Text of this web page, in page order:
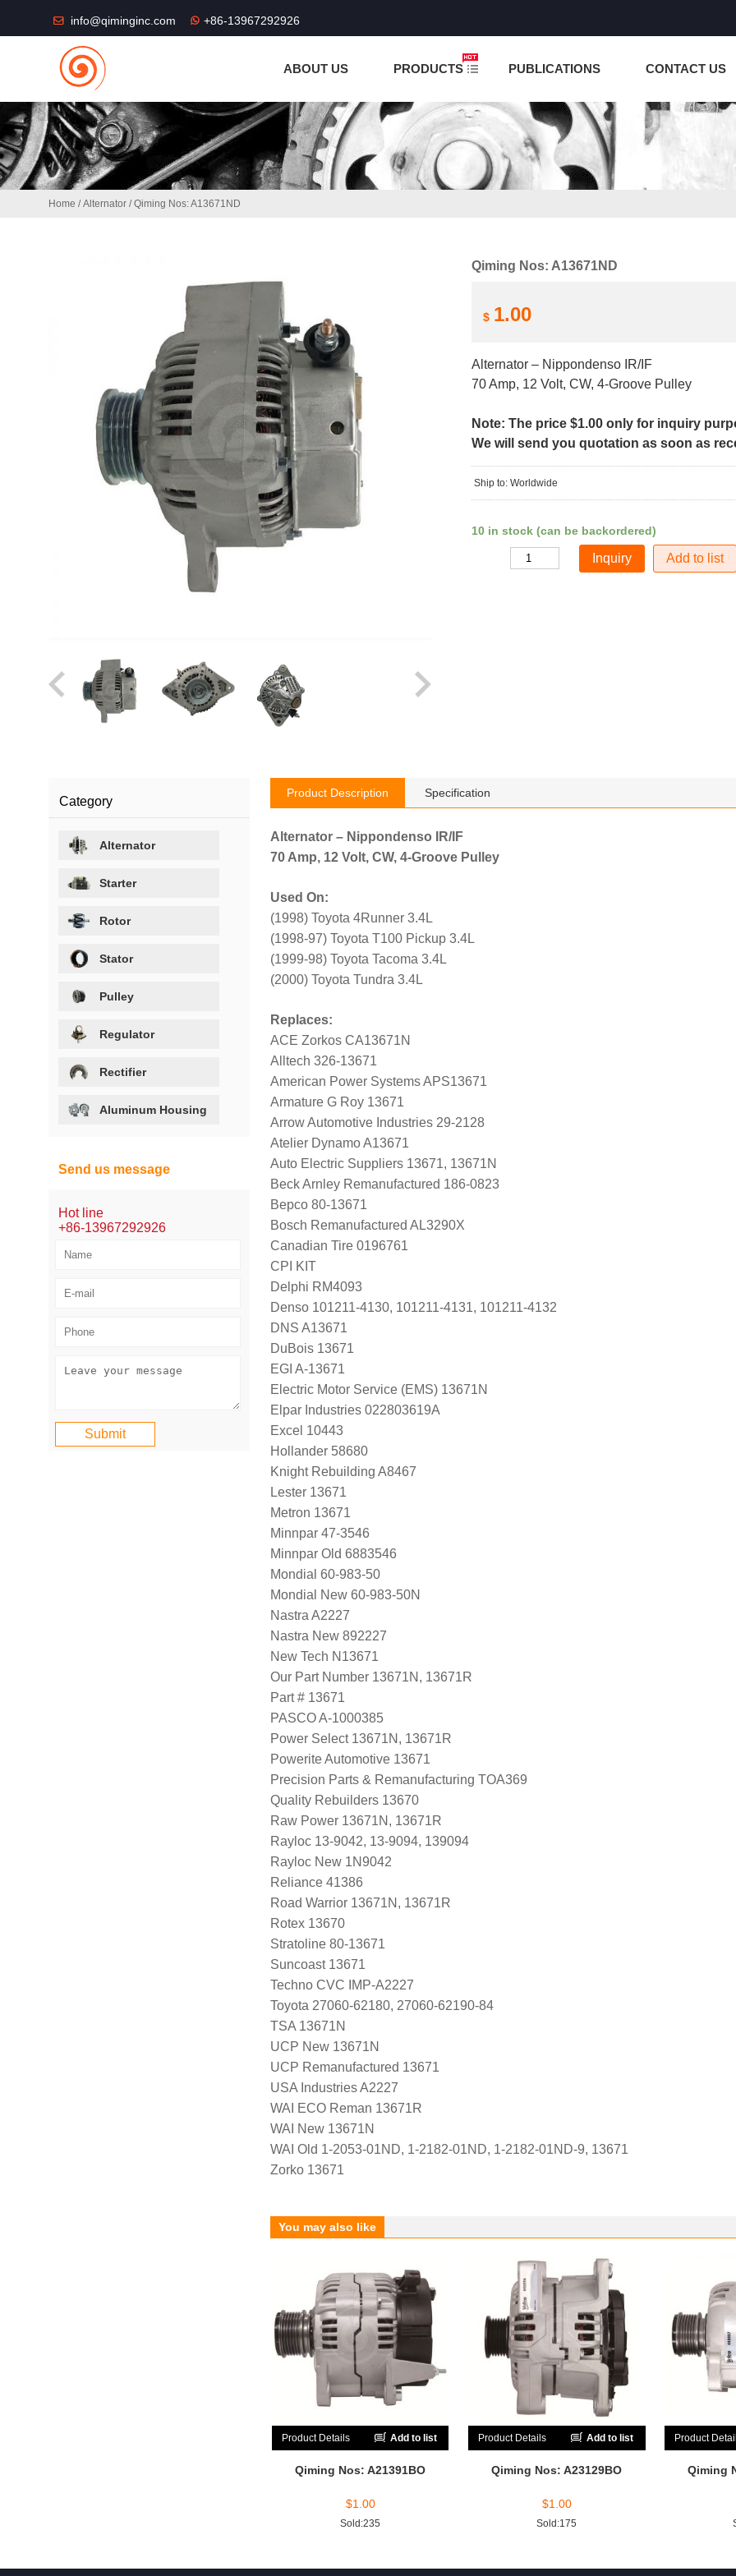
info@qiminginc.com +86-13967292926
ABOUT US PRODUCTS PUBLICATIONS CONTACT US
Home /Alternator / Qiming Nos: A13671ND
Qiming Nos: A13671ND
$ 1.00
Alternator – Nippondenso IR/IF
70 Amp, 12 Volt, CW, 4-Groove Pulley
Note: The price $1.00 only for inquiry
We will send you quotation as soon as
Ship to: Worldwide
10 in stock (can be backordered)
Add to list
Product Description Specification
Alternator – Nippondenso IR/IF
70 Amp, 12 Volt, CW, 4-Groove Pulley
Used On:
(1998) Toyota 4Runner 3.4L
(1998-97) Toyota T100 Pickup 3.4L
(1999-98) Toyota Tacoma 3.4L
(2000) Toyota Tundra 3.4L
Replaces:
ACE Zorkos CA13671N
Alltech 326-13671
American Power Systems APS13671
Armature G Roy 13671
Arrow Automotive Industries 29-2128
Atelier Dynamo A13671
Auto Electric Suppliers 13671, 13671N
Beck Arnley Remanufactured 186-0823
Bepco 80-13671
Bosch Remanufactured AL3290X
Canadian Tire 0196761
CPI KIT
Delphi RM4093
Denso 101211-4130, 101211-4131, 101211-4132
DNS A13671
DuBois 13671
EGI A-13671
Electric Motor Service (EMS) 13671N
Elpar Industries 022803619A
Excel 10443
Hollander 58680
Knight Rebuilding A8467
Lester 13671
Metron 13671
Minnpar 47-3546
Minnpar Old 6883546
Mondial 60-983-50
Mondial New 60-983-50N
Nastra A2227
Nastra New 892227
New Tech N13671
Our Part Number 13671N, 13671R
Part # 13671
PASCO A-1000385
Power Select 13671N, 13671R
Powerite Automotive 13671
Precision Parts & Remanufacturing TOA369
Quality Rebuilders 13670
Raw Power 13671N, 13671R
Rayloc 13-9042, 13-9094, 139094
Rayloc New 1N9042
Reliance 41386
Road Warrior 13671N, 13671R
Rotex 13670
Stratoline 80-13671
Suncoast 13671
Techno CVC IMP-A2227
Toyota 27060-62180, 27060-62190-84
TSA 13671N
UCP New 13671N
UCP Remanufactured 13671
USA Industries A2227
WAI ECO Reman 13671R
WAI New 13671N
WAI Old 1-2053-01ND, 1-2182-01ND, 1-2182-01ND-9, 13671
Zorko 13671
You may also like
Product Details Add to list
Qiming Nos: A21391BO
$1.00
Sold:235
Product Details Add to list
Qiming Nos: A23129BO
$1.00
Sold:175
Product
Qiming
Category
Alternator
Starter
Rotor
Stator
Pulley
Regulator
Rectifier
Aluminum Housing
Send us message
Hot line
+86-13967292926